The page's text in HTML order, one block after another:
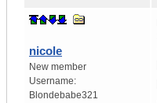
nicole
New member
Username:
Blondebabe321